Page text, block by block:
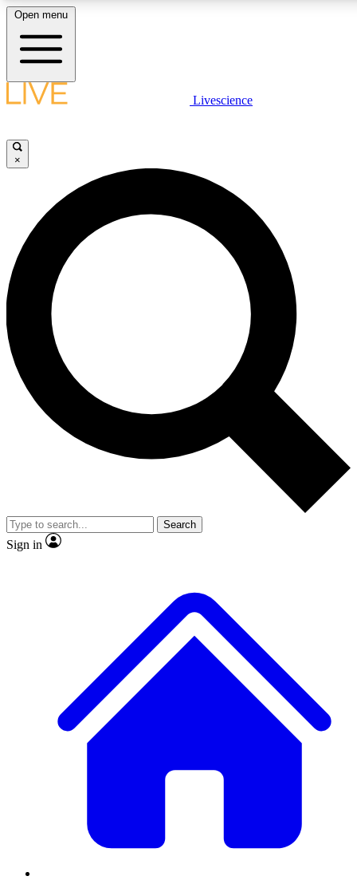
LIVE SCIENCE PLUS
JOIN FREE
LIVE SCIENCE PRO
Unlimited access to our exclusive features, expert analysis and in-depth
interviews, all ad-free
Exclusive, original
Member-only
JOIN LIVE SCIENCE PRO
Open menu
Livescience
×
Search
Sign in